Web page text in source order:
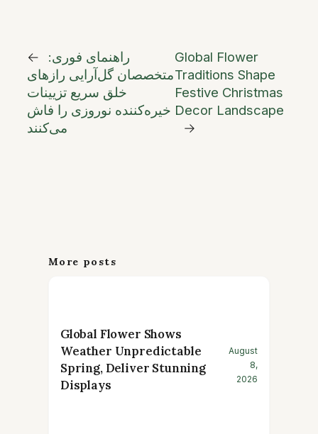
←
راهنمای فوری:
متخصصان گل‌آرایی رازهای
خلق سریع تزیینات
خیره‌کننده نوروزی را فاش
می‌کنند
Global Flower
Traditions Shape
Festive Christmas
Decor Landscape
→
More posts
Global Flower Shows
Weather Unpredictable
Spring, Deliver Stunning
Displays
August
8,
2026